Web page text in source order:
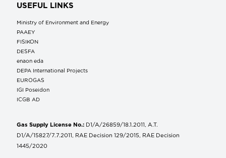
USEFUL LINKS
Ministry of Environment and Energy
ΡΑΑΕΥ
FISIKON
DESFA
enaon eda
DEPA International Projects
EUROGAS
IGI Poseidon
ICGB AD
Gas Supply License No.: D1/A/26859/18.1.2011, A.T.
D1/A/15827/7.7.2011, RAE Decision 129/2015, RAE Decision
1445/2020